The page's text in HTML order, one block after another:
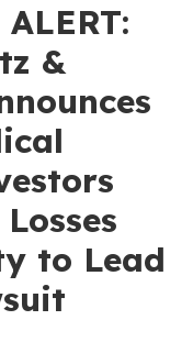
&
to Lead